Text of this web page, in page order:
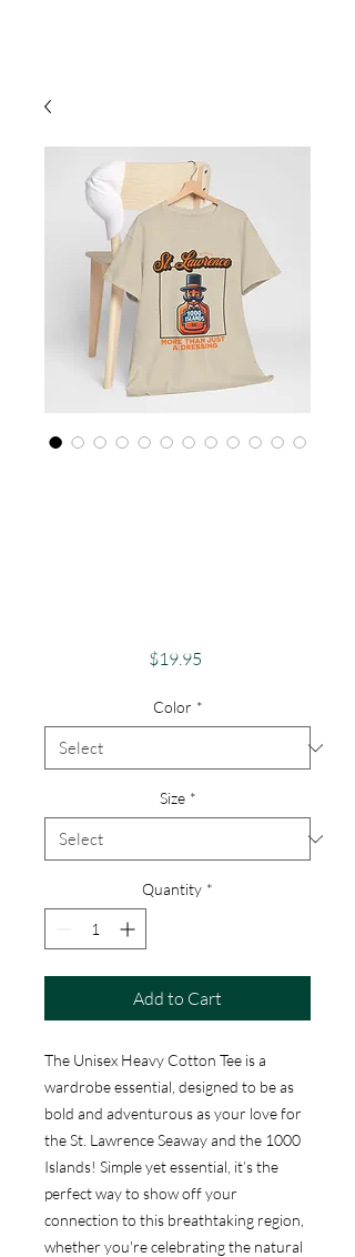
$19.95Price
Color *
Size *
Quantity *
Add to Cart
The Unisex Heavy Cotton Tee is a
wardrobe essential, designed to be as
bold and adventurous as your love for
the St. Lawrence Seaway and the 1000
Islands! Simple yet essential, it’s the
perfect way to show off your
connection to this breathtaking region,
whether you're celebrating the natural